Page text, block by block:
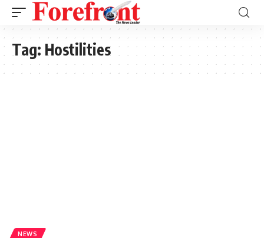
Tag: Hostilities
NEWS